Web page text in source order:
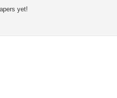
yet!